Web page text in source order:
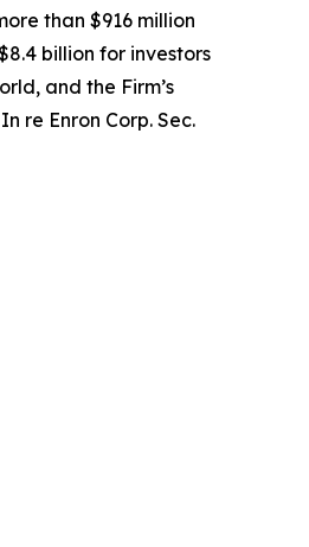
than $916 million
billion for investors
and the Firm’s
In re Enron Corp. Sec.